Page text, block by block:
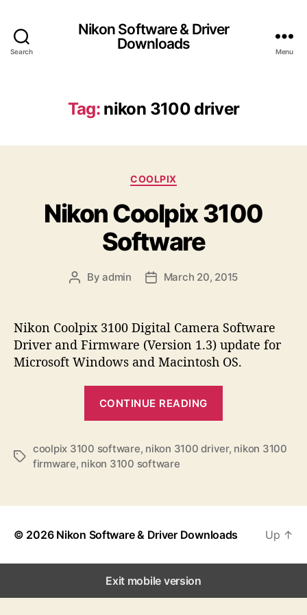
Search
Nikon Software & Driver
Downloads
Menu
Tag: nikon 3100 driver
C
t
e
g
o
i
COOLPIX
Nikon Coolpix 3100
Software
P
t
a
u
t
Byadmin
P
t
d
a
t
e
March 20, 2015
Nikon Coolpix 3100 Digital Camera Software
Driver and Firmware (Version 1.3) update for
Microsoft Windows and Macintosh OS.
CONTINUE READING
k
C
o
l
i
T
coolpix 3100 software, nikon 3100 driver, nikon 3100
firmware, nikon 3100 software
© 2026 Nikon Software & Driver Downloads Up ↑
Exit mobile version